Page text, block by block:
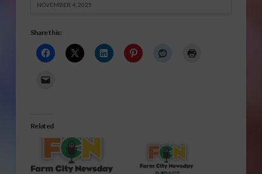
NOVEMBER 4, 2025
Share this:
Related